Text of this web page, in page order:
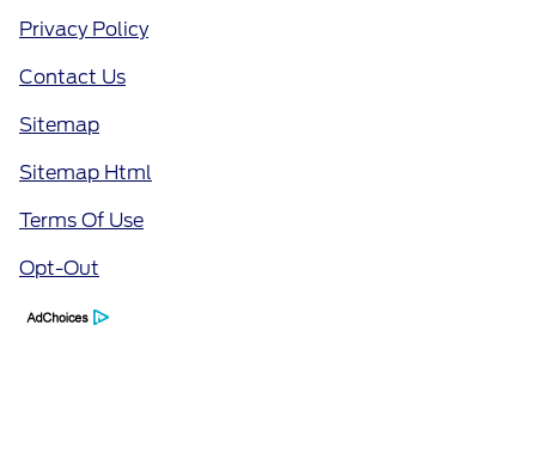
Privacy Policy
Contact Us
Sitemap
Sitemap Html
Terms Of Use
Opt-Out